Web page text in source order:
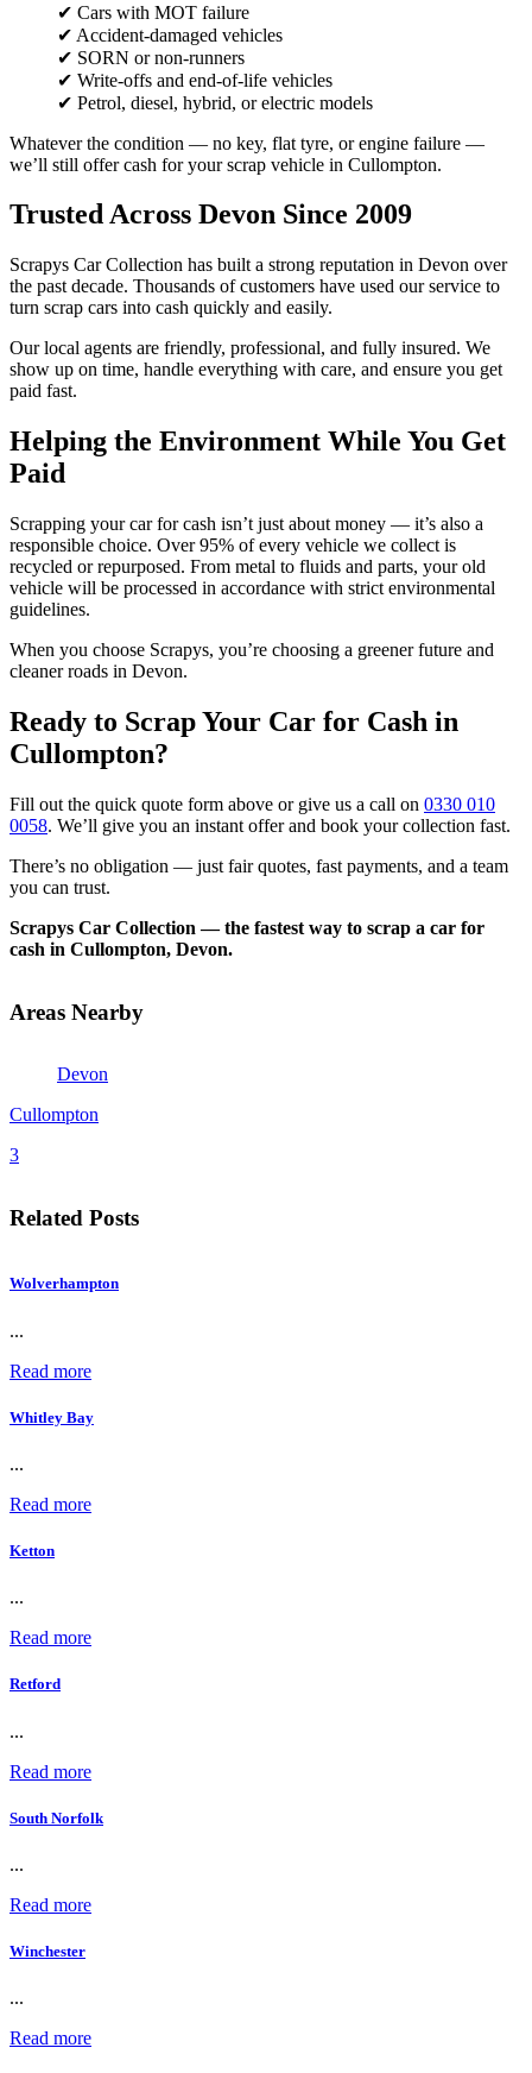
✔ Cars with MOT failure
✔ Accident-damaged vehicles
✔ SORN or non-runners
✔ Write-offs and end-of-life vehicles
✔ Petrol, diesel, hybrid, or electric models
Whatever the condition — no key, flat tyre, or engine failure —
we’ll still offer cash for your scrap vehicle in Cullompton.
Trusted Across Devon Since 2009
Scrapys Car Collection has built a strong reputation in Devon over
the past decade. Thousands of customers have used our service to
turn scrap cars into cash quickly and easily.
Our local agents are friendly, professional, and fully insured. We
show up on time, handle everything with care, and ensure you get
paid fast.
Helping the Environment While You Get
Paid
Scrapping your car for cash isn’t just about money — it’s also a
responsible choice. Over 95% of every vehicle we collect is
recycled or repurposed. From metal to fluids and parts, your old
vehicle will be processed in accordance with strict environmental
guidelines.
When you choose Scrapys, you’re choosing a greener future and
cleaner roads in Devon.
Ready to Scrap Your Car for Cash in
Cullompton?
Fill out the quick quote form above or give us a call on 0330 010
0058. We’ll give you an instant offer and book your collection fast.
There’s no obligation — just fair quotes, fast payments, and a team
you can trust.
Scrapys Car Collection — the fastest way to scrap a car for
cash in Cullompton, Devon.
Areas Nearby
Devon
Cullompton
3
Related Posts
Wolverhampton
...
Read more
Whitley Bay
...
Read more
Ketton
...
Read more
Retford
...
Read more
South Norfolk
...
Read more
Winchester
...
Read more